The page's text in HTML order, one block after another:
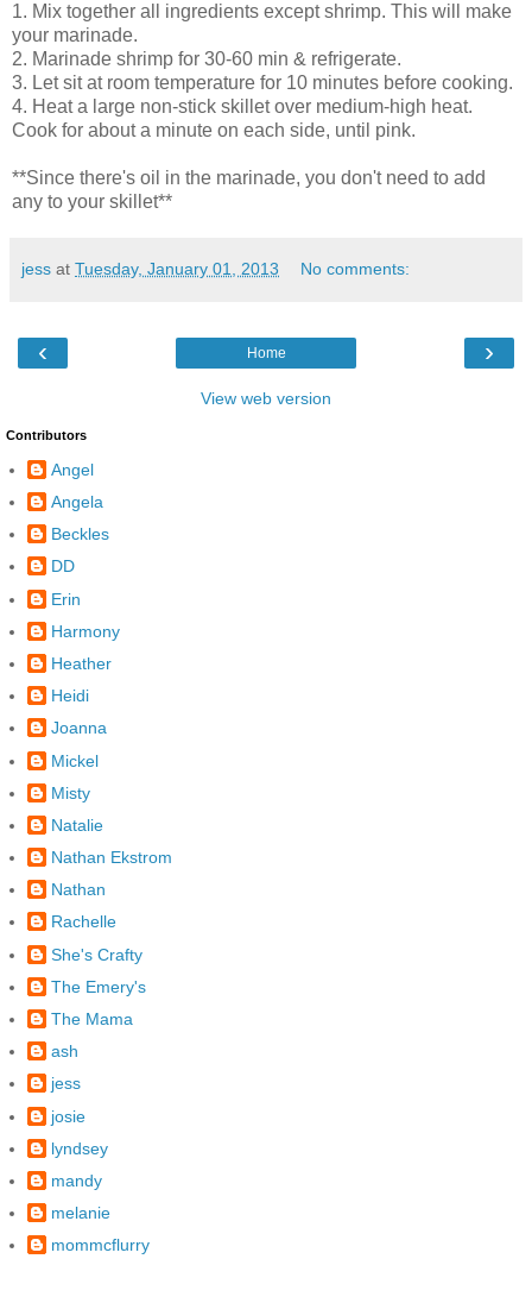
1. Mix together all ingredients except shrimp. This will make
your marinade.
2. Marinade shrimp for 30-60 min & refrigerate.
3. Let sit at room temperature for 10 minutes before cooking.
4. Heat a large non-stick skillet over medium-high heat.
Cook for about a minute on each side, until pink.
**Since there's oil in the marinade, you don't need to add
any to your skillet**
jess at Tuesday, January 01, 2013 No comments:
‹ ›
Home
View web version
Contributors
Angel
Angela
Beckles
DD
Erin
Harmony
Heather
Heidi
Joanna
Mickel
Misty
Natalie
Nathan Ekstrom
Nathan
Rachelle
She's Crafty
The Emery's
The Mama
ash
jess
josie
lyndsey
mandy
melanie
mommcflurry